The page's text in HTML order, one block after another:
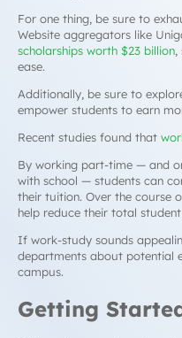
For one thing, be sure to
Website aggregators like
scholarships worth $23 billion
ease.
Additionally, be sure to
empower students to earn
Recent studies found that
By working part-time — and
with school — students can
their tuition. Over the course
help reduce their total
If work-study sounds
departments about potential
campus.
Getting